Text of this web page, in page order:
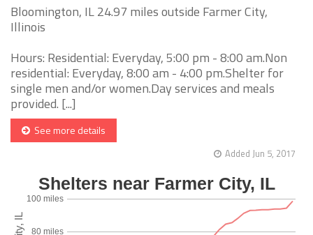
Bloomington, IL 24.97 miles outside Farmer City,
Illinois
Hours: Residential: Everyday, 5:00 pm - 8:00 am.Non
residential: Everyday, 8:00 am - 4:00 pm.Shelter for
single men and/or women.Day services and meals
provided. [...]
See more details
Added Jun 5, 2017